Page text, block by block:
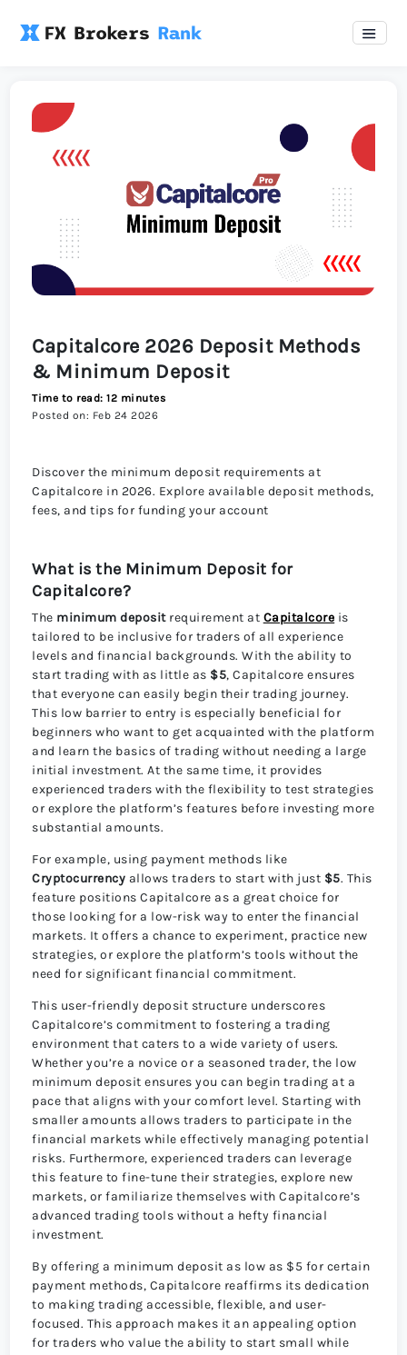
Capitalcore 2026 Deposit Methods
& Minimum Deposit
Time to read: 12 minutes
Posted on: Feb 24 2026
Discover the minimum deposit requirements at
Capitalcore in 2026. Explore available deposit methods,
fees, and tips for funding your account
What is the Minimum Deposit for
Capitalcore?
The minimum depositrequirement at Capitalcore is
tailored to be inclusive for traders of all experience
levels and financial backgrounds. With the ability to
start trading with as little as $5, Capitalcore ensures
that everyone can easily begin their trading journey.
This low barrier to entry is especially beneficial for
beginners who want to get acquainted with the platform
and learn the basics of trading without needing a large
initial investment. At the same time, it provides
experienced traders with the flexibility to test strategies
or explore the platform’s features before investing more
substantial amounts.
For example, using payment methods like
Cryptocurrency allows traders to start with just $5. This
feature positions Capitalcore as a great choice for
those looking for a low-risk way to enter the financial
markets. It offers a chance to experiment, practice new
strategies, or explore the platform’s tools without the
need for significant financial commitment.
This user-friendly deposit structure underscores
Capitalcore’s commitment to fostering a trading
environment that caters to a wide variety of users.
Whether you’re a novice or a seasoned trader, the low
minimum deposit ensures you can begin trading at a
pace that aligns with your comfort level. Starting with
smaller amounts allows traders to participate in the
financial markets while effectively managing potential
risks. Furthermore, experienced traders can leverage
this feature to fine-tune their strategies, explore new
markets, or familiarize themselves with Capitalcore’s
advanced trading tools without a hefty financial
investment.
By offering a minimum deposit as low as $5 for certain
payment methods, Capitalcore reaffirms its dedication
to making trading accessible, flexible, and user-
focused. This approach makes it an appealing option
for traders who value the ability to start small while